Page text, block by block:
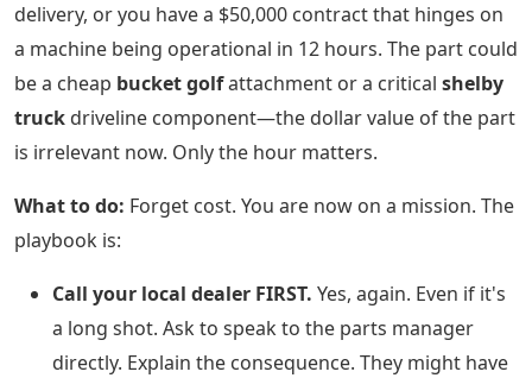
delivery, or you have a $50,000 contract that hinges on
a machine being operational in 12 hours. The part could
be a cheap bucket golfattachment or a critical shelby
truck driveline component—the dollar value of the part
is irrelevant now. Only the hour matters.
What to do: Forget cost. You are now on a mission. The
playbook is:
Call your local dealer FIRST. Yes, again. Even if it's
a long shot. Ask to speak to the parts manager
directly. Explain the consequence. They might have